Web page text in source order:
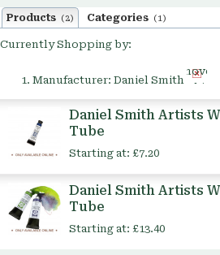
Products (2) Categories (1)
Currently Shopping by:
Manufacturer: Daniel Smith
Remove
This
Daniel Smith Artists
Tube
Starting at: £7.20
Daniel Smith Artists
Tube
Starting at: £13.40